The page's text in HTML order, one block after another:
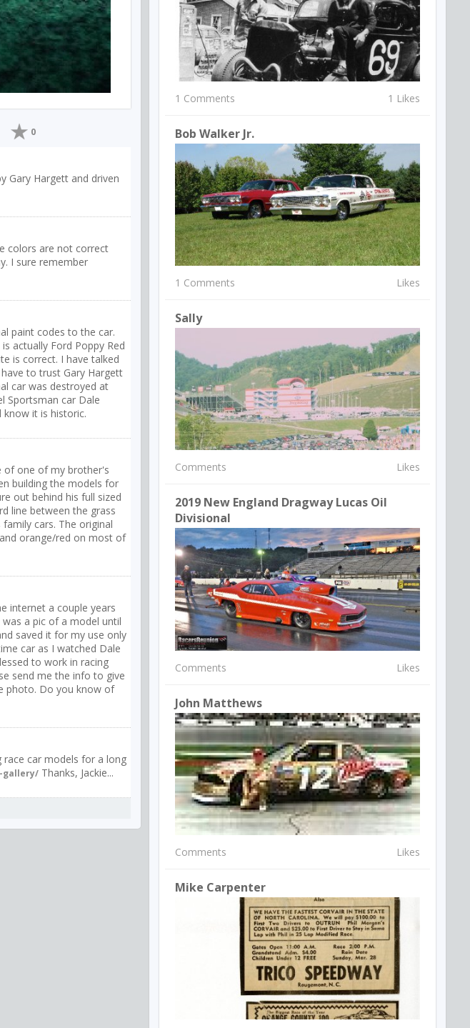
0
Gary Hargett and driven
colors are not correct
I sure remember
paint codes to the car.
actually Ford Poppy Red
is correct. I have talked
to trust Gary Hargett
car was destroyed at
Sportsman car Dale
it is historic.
of one of my brother's
building the models for
out behind his full sized
line between the grass
cars. The original
orange/red on most of
internet a couple years
a pic of a model until
saved it for my use only
car as I watched Dale
to work in racing
send me the info to give
photo. Do you know of
race car models for a long
Thanks, Jackie...
1 Comments 1 Likes
Bob Walker Jr.
1 Comments Likes
Sally
Comments Likes
2019 New England Dragway Lucas Oil
Divisional
Comments Likes
John Matthews
Comments Likes
Mike Carpenter